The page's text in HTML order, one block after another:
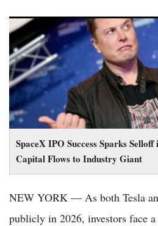
SpaceX IPO Success Sparks
Capital Flows to Industry Giant
SpaceX IPO Success Sparks Selloff
Capital Flows to Industry Giant
NEW YORK — As both Tesla
publicly in 2026, investors face